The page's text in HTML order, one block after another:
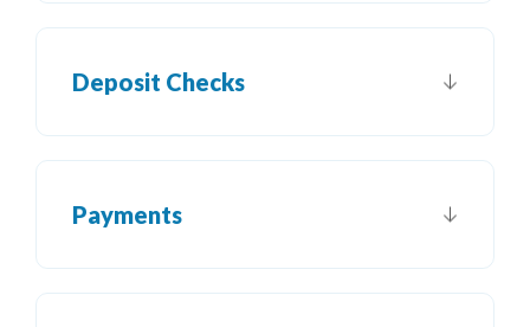
Deposit Checks
Payments